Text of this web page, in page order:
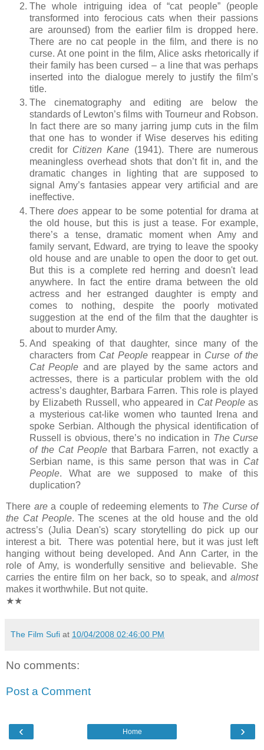
The whole intriguing idea of “cat people” (people
transformed into ferocious cats when their passions
are arounsed) from the earlier film is dropped here.
There are no cat people in the film, and there is no
curse. At one point in the film, Alice asks rhetorically if
their family has been cursed – a line that was perhaps
inserted into the dialogue merely to justify the film’s
title.
The cinematography and editing are below the
standards of Lewton’s films with Tourneur and Robson.
In fact there are so many jarring jump cuts in the film
that one has to wonder if Wise deserves his editing
credit for Citizen Kane (1941). There are numerous
meaningless overhead shots that don’t fit in, and the
dramatic changes in lighting that are supposed to
signal Amy’s fantasies appear very artificial and are
ineffective.
There does appear to be some potential for drama at
the old house, but this is just a tease. For example,
there’s a tense, dramatic moment when Amy and
family servant, Edward, are trying to leave the spooky
old house and are unable to open the door to get out.
But this is a complete red herring and doesn't lead
anywhere. In fact the entire drama between the old
actress and her estranged daughter is empty and
comes to nothing, despite the poorly motivated
suggestion at the end of the film that the daughter is
about to murder Amy.
And speaking of that daughter, since many of the
characters from Cat Peoplereappear in Curse of the
Cat People and are played by the same actors and
actresses, there is a particular problem with the old
actress’s daughter, Barbara Farren. This role is played
by Elizabeth Russell, who appeared in Cat Peopleas
a mysterious cat-like women who taunted Irena and
spoke Serbian. Although the physical identification of
Russell is obvious, there’s no indication in The Curse
of the Cat Peoplethat Barbara Farren, not exactly a
Serbian name, is this same person that was in Cat
People. What are we supposed to make of this
duplication?
There area couple of redeeming elements to The Curse of
the Cat People. The scenes at the old house and the old
actress’s (Julia Dean's) scary storytelling do pick up our
interest a bit. There was potential here, but it was just left
hanging without being developed. And Ann Carter, in the
role of Amy, is wonderfully sensitive and believable. She
carries the entire film on her back, so to speak, and almost
makes it worthwhile. But not quite.
★★
The Film Sufi at 10/04/2008 02:46:00 PM
No comments:
Post a Comment
‹ ›
Home